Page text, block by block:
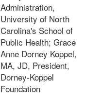
Administration,
University of North
Carolina's School of
Public Health; Grace
Anne Dorney Koppel,
MA, JD, President,
Dorney-Koppel
Foundation